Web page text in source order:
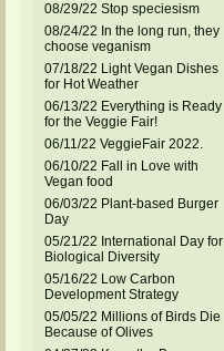
08/29/22 Stop speciesism
08/24/22 In the long run, they
choose veganism
07/18/22 Light Vegan Dishes
for Hot Weather
06/13/22 Everything is Ready
for the Veggie Fair!
06/11/22 VeggieFair 2022.
06/10/22 Fall in Love with
Vegan food
06/03/22 Plant-based Burger
Day
05/21/22 International Day for
Biological Diversity
05/16/22 Low Carbon
Development Strategy
05/05/22 Millions of Birds Die
Because of Olives